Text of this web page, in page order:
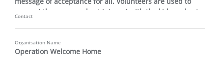
support the program host interact with the kids and set
Contact
Organisation Name
Operation Welcome Home